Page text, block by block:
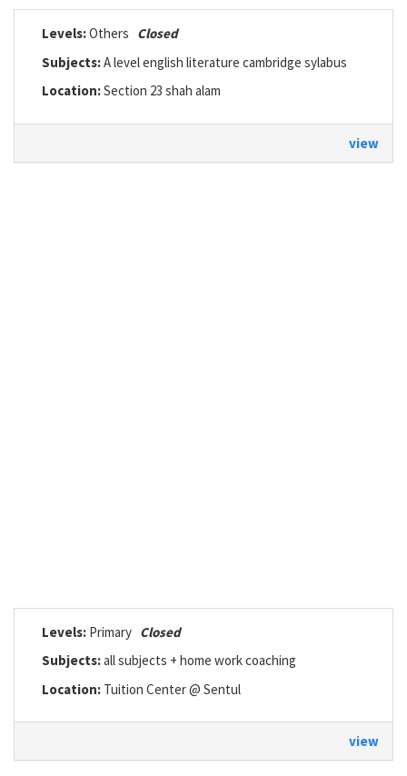
Levels:Others Closed
Subjects:A level english literature cambridge sylabus
Location:Section 23 shah alam
view
Levels: Primary Closed
Subjects:all subjects + home work coaching
Location: Tuition Center @ Sentul
view